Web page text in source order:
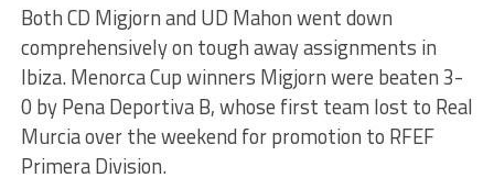
Both CD Migjorn and UD Mahon went down
comprehensively on tough away assignments in
Ibiza. Menorca Cup winners Migjorn were beaten 3-
0 by Pena Deportiva B, whose first team lost to Real
Murcia over the weekend for promotion to RFEF
Primera Division.